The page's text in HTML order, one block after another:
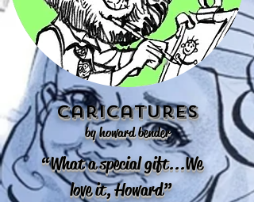
Caricatures
by howard bender
“What a special gift...We
love it, Howard”